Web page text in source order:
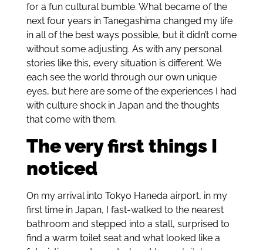
for a fun cultural bumble. What became of the
next four years in Tanegashima changed my life
in all of the best ways possible, but it didn’t come
without some adjusting. As with any personal
stories like this, every situation is different. We
each see the world through our own unique
eyes, but here are some of the experiences I had
with culture shock in Japan and the thoughts
that come with them.
The very first things I
noticed
On my arrival into Tokyo Haneda airport, in my
first time in Japan, I fast-walked to the nearest
bathroom and stepped into a stall, surprised to
find a warm toilet seat and what looked like a